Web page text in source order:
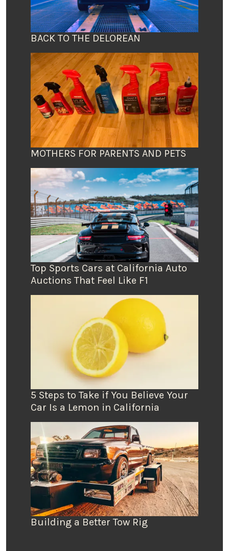
BACK TO THE DELOREAN
MOTHERS FOR PARENTS AND PETS
Top Sports Cars at California Auto
Auctions That Feel Like F1
5 Steps to Take if You Believe Your
Car Is a Lemon in California
Building a Better Tow Rig